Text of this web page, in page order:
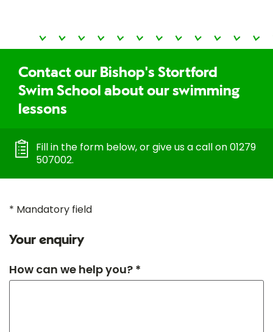
Contact our Bishop's Stortford
Swim School about our swimming
lessons
Fill in the form below, or give us a call on 01279
507002.
* Mandatory field
Your enquiry
How can we help you? *